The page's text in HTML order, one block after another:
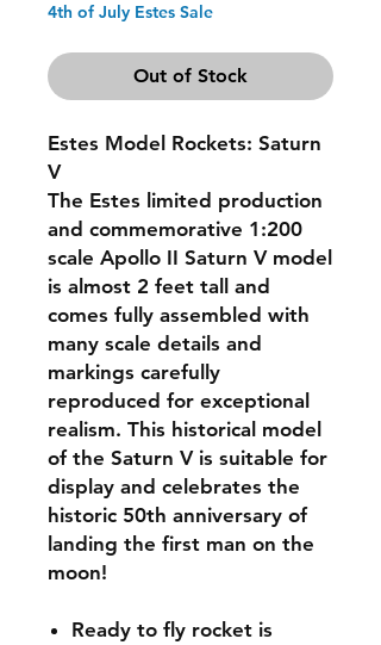
4th of July Estes Sale
Out of Stock
Estes Model Rockets: Saturn
V
The Estes limited production
and commemorative 1:200
scale Apollo II Saturn V model
is almost 2 feet tall and
comes fully assembled with
many scale details and
markings carefully
reproduced for exceptional
realism. This historical model
of the Saturn V is suitable for
display and celebrates the
historic 50th anniversary of
landing the first man on the
moon!
Ready to fly rocket is